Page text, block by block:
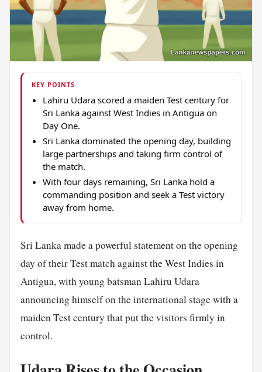
KEY POINTS
Lahiru Udara scored a maiden Test century for
Sri Lanka against West Indies in Antigua on
Day One.
Sri Lanka dominated the opening day, building
large partnerships and taking firm control of
the match.
With four days remaining, Sri Lanka hold a
commanding position and seek a Test victory
away from home.
Sri Lanka made a powerful statement on the opening
day of their Test match against the West Indies in
Antigua, with young batsman Lahiru Udara
announcing himself on the international stage with a
maiden Test century that put the visitors firmly in
control.